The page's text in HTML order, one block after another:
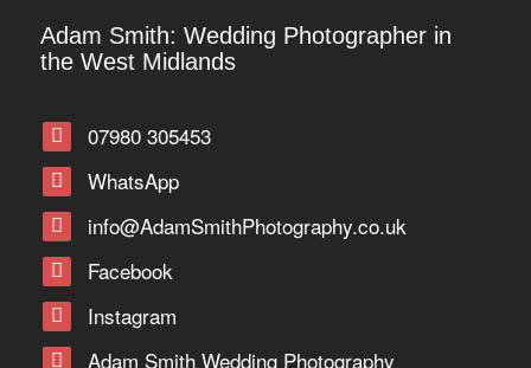
Adam Smith: Wedding Photographer in
the West Midlands
07980 305453
WhatsApp
info@AdamSmithPhotography.co.uk
Facebook
Instagram
Adam Smith Wedding Photography